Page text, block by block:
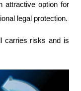
attractive option for
legal protection.
carries risks and is